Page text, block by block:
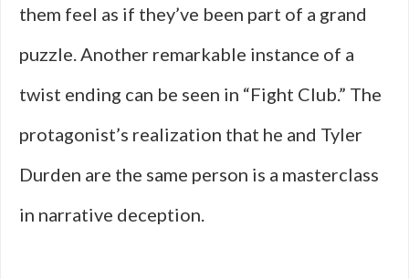
them feel as if they’ve been part of a grand
puzzle. Another remarkable instance of a
twist ending can be seen in “Fight Club.” The
protagonist’s realization that he and Tyler
Durden are the same person is a masterclass
in narrative deception.